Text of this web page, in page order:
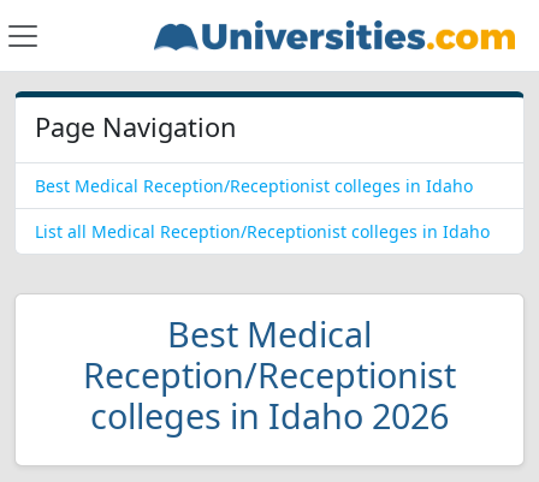
Page Navigation
Best Medical Reception/Receptionist colleges in Idaho
List all Medical Reception/Receptionist colleges in Idaho
Best Medical
Reception/Receptionist
colleges in Idaho 2026